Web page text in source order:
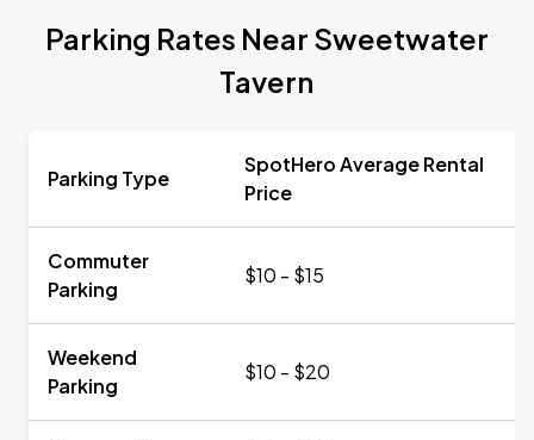
Parking Rates Near Sweetwater
Tavern
Parking Type
SpotHero Average Rental
Price
Commuter
Parking
$10 - $15
Weekend
Parking
$10 - $20